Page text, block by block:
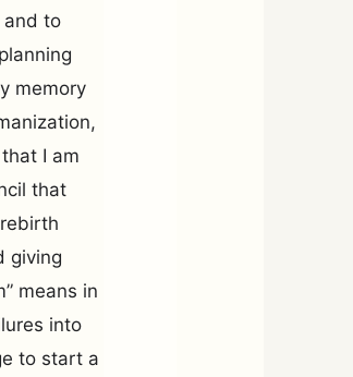
and to
memory
I am
that
giving
means in
into
to start a